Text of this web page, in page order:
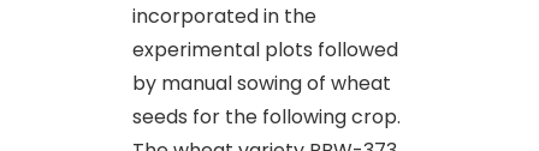
incorporated in the
experimental plots followed
by manual sowing of wheat
seeds for the following crop.